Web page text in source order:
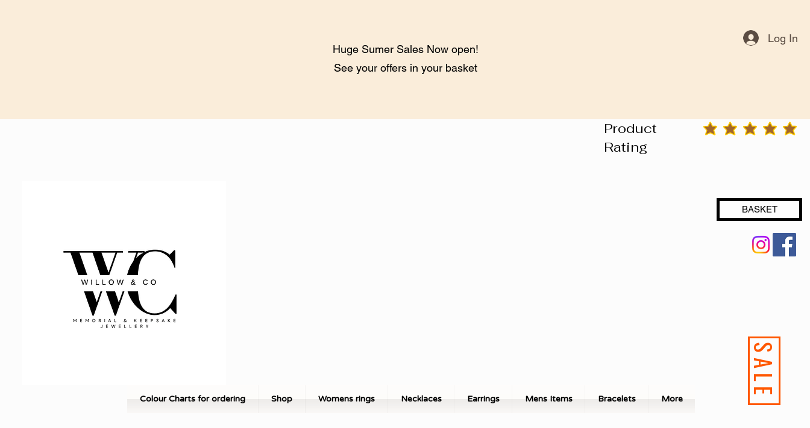
Huge Sumer Sales Now open!
See your offers in your basket
Log In
Product
Rating
Colour Charts for ordering Shop Womens rings Necklaces Earrings Mens Items Bracelets More
average rating is 3 out of 5
BASKET
SALE